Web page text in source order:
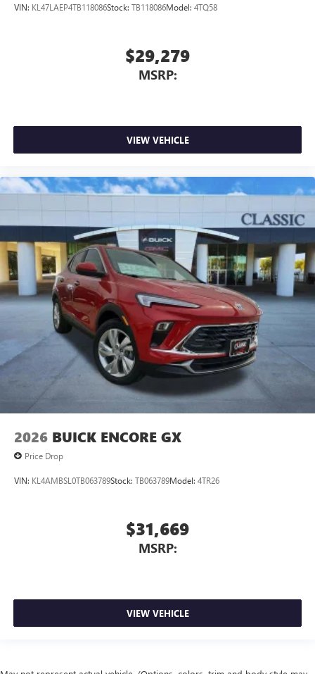
VIN: KL47LAEP4TB118086Stock: TB118086Model: 4TQ58
$29,279
MSRP:
VIEW VEHICLE
2026 BUICK ENCORE GX
Price Drop
VIN: KL4AMBSL0TB063789Stock: TB063789Model: 4TR26
$31,669
MSRP:
VIEW VEHICLE